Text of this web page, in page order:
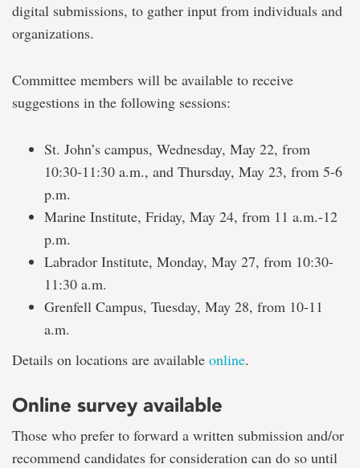
digital submissions, to gather input from individuals and
organizations.
Committee members will be available to receive
suggestions in the following sessions:
St. John’s campus, Wednesday, May 22, from
10:30-11:30 a.m., and Thursday, May 23, from 5-6
p.m.
Marine Institute, Friday, May 24, from 11 a.m.-12
p.m.
Labrador Institute, Monday, May 27, from 10:30-
11:30 a.m.
Grenfell Campus, Tuesday, May 28, from 10-11
a.m.
Details on locations are available online.
Online survey available
Those who prefer to forward a written submission and/or
recommend candidates for consideration can do so until